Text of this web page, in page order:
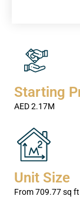
The units
Starting
AED 2.17M
Unit Size
From 709.77 sq ft